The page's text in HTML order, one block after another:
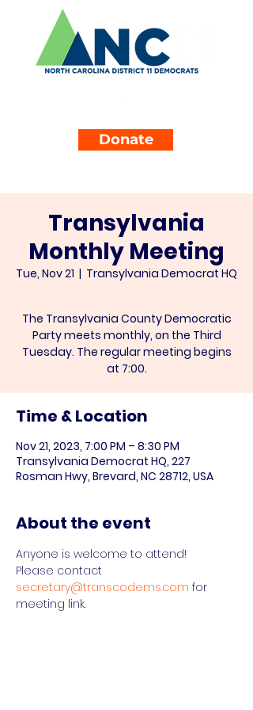
Donate
Transylvania
Monthly Meeting
Tue, Nov 21
  |
Transylvania Democrat HQ
The Transylvania County Democratic
Party meets monthly, on the Third
Tuesday. The regular meeting begins
at 7:00.
Time & Location
Nov 21, 2023, 7:00 PM – 8:30 PM
Transylvania Democrat HQ, 227
Rosman Hwy, Brevard, NC 28712, USA
About the event
Anyone is welcome to attend!
Please contact
secretary@transcodems.com for
meeting link.